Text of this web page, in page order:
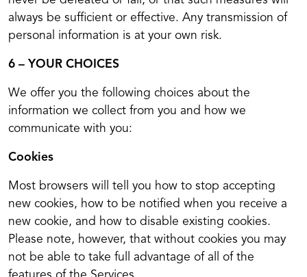
always be sufficient or effective. Any transmission of
personal information is at your own risk.
6 – YOUR CHOICES
We offer you the following choices about the
information we collect from you and how we
communicate with you:
Cookies
Most browsers will tell you how to stop accepting
new cookies, how to be notified when you receive a
new cookie, and how to disable existing cookies.
Please note, however, that without cookies you may
not be able to take full advantage of all of the